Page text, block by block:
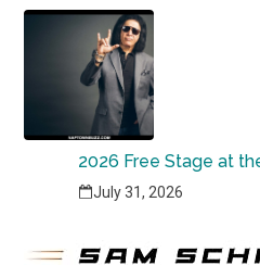
2026 Free Stage at
July 31, 2026